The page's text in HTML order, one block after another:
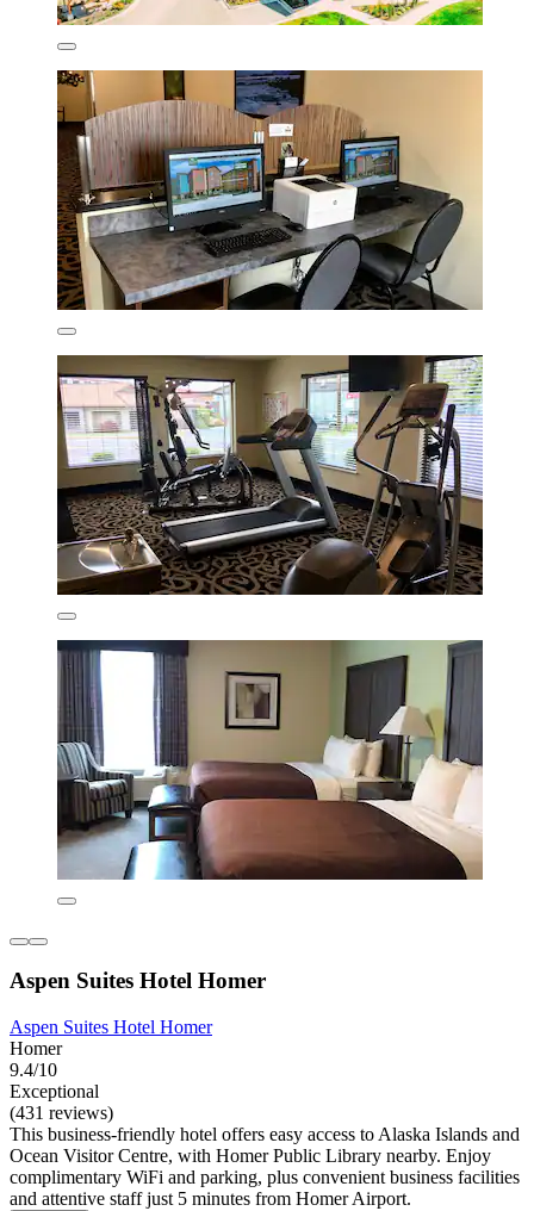
Aspen Suites Hotel Homer
Aspen Suites Hotel Homer
Homer
9.4/10
Exceptional
(431 reviews)
This business-friendly hotel offers easy access to Alaska Islands and
Ocean Visitor Centre, with Homer Public Library nearby. Enjoy
complimentary WiFi and parking, plus convenient business facilities
and attentive staff just 5 minutes from Homer Airport.